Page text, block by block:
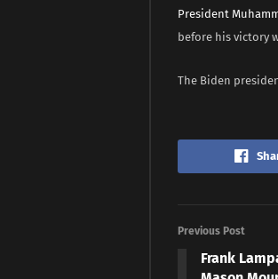
President
before his victory
The Biden
Previous Post
Frank